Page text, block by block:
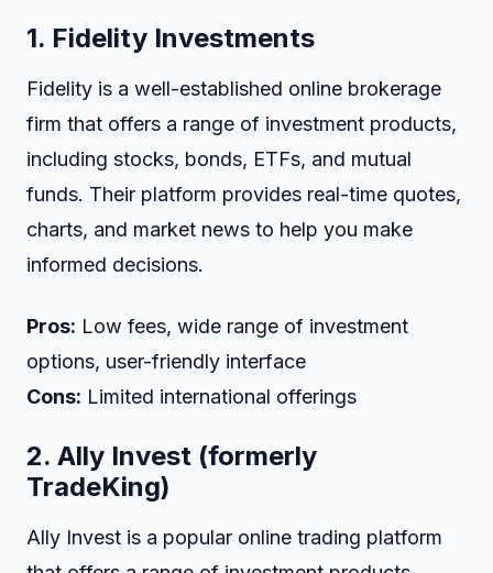
1. Fidelity Investments
Fidelity is a well-established online brokerage
firm that offers a range of investment products,
including stocks, bonds, ETFs, and mutual
funds. Their platform provides real-time quotes,
charts, and market news to help you make
informed decisions.
Pros: Low fees, wide range of investment
options, user-friendly interface
Cons: Limited international offerings
2. Ally Invest (formerly
TradeKing)
Ally Invest is a popular online trading platform